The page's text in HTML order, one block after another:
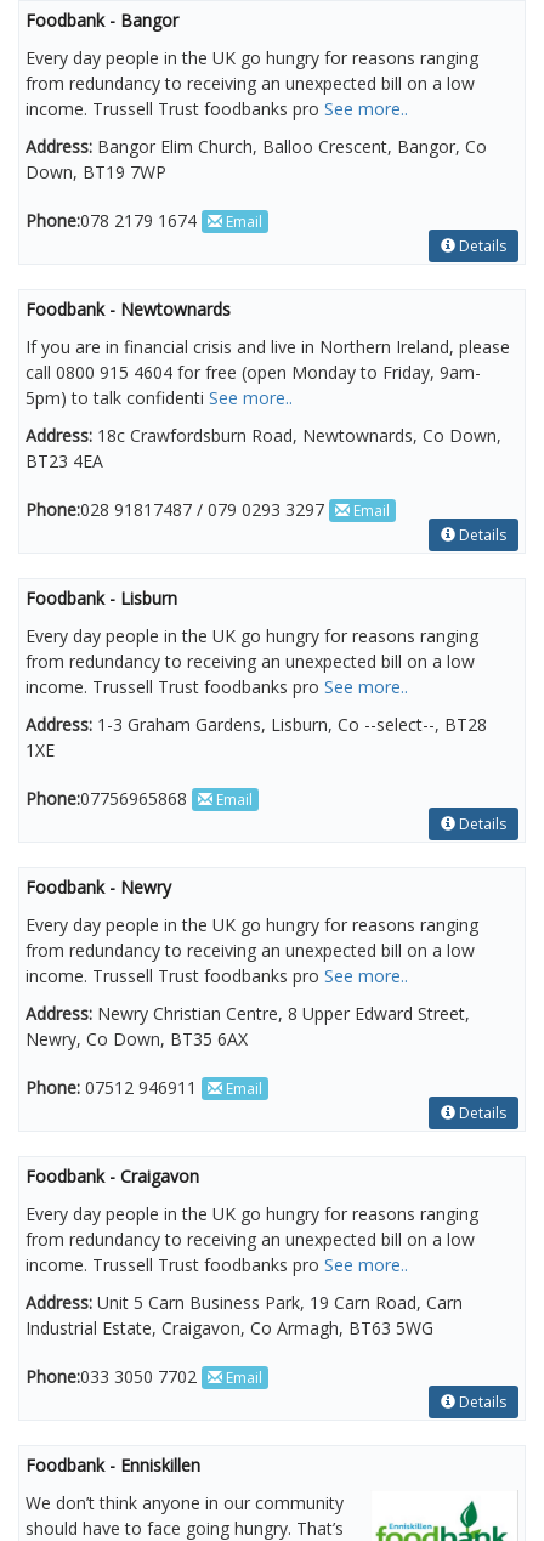
Foodbank - Bangor
Every day people in the UK go hungry for reasons ranging
from redundancy to receiving an unexpected bill on a low
income. Trussell Trust foodbanks pro See more..
Address: Bangor Elim Church, Balloo Crescent, Bangor, Co
Down, BT19 7WP
Phone:078 2179 1674
Email
Details
Foodbank - Newtownards
If you are in financial crisis and live in Northern Ireland, please
call 0800 915 4604 for free (open Monday to Friday, 9am-
5pm) to talk confidenti See more..
Address: 18c Crawfordsburn Road, Newtownards, Co Down,
BT23 4EA
Phone:028 91817487 / 079 0293 3297
Email
Details
Foodbank - Lisburn
Every day people in the UK go hungry for reasons ranging
from redundancy to receiving an unexpected bill on a low
income. Trussell Trust foodbanks pro See more..
Address: 1-3 Graham Gardens, Lisburn, Co --select--, BT28
1XE
Phone:07756965868
Email
Details
Foodbank - Newry
Every day people in the UK go hungry for reasons ranging
from redundancy to receiving an unexpected bill on a low
income. Trussell Trust foodbanks pro See more..
Address: Newry Christian Centre, 8 Upper Edward Street,
Newry, Co Down, BT35 6AX
Phone: 07512 946911
Email
Details
Foodbank - Craigavon
Every day people in the UK go hungry for reasons ranging
from redundancy to receiving an unexpected bill on a low
income. Trussell Trust foodbanks pro See more..
Address: Unit 5 Carn Business Park, 19 Carn Road, Carn
Industrial Estate, Craigavon, Co Armagh, BT63 5WG
Phone:033 3050 7702
Email
Details
Foodbank - Enniskillen
We don’t think anyone in our community
should have to face going hungry. That’s